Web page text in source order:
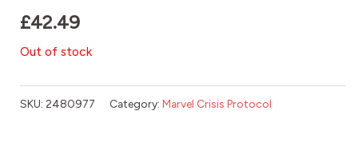
£42.49
Out of stock
SKU: 2480977 Category: Marvel Crisis Protocol